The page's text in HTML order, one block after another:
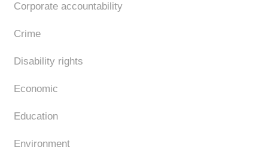
Corporate accountability
Crime
Disability rights
Economic
Education
Environment